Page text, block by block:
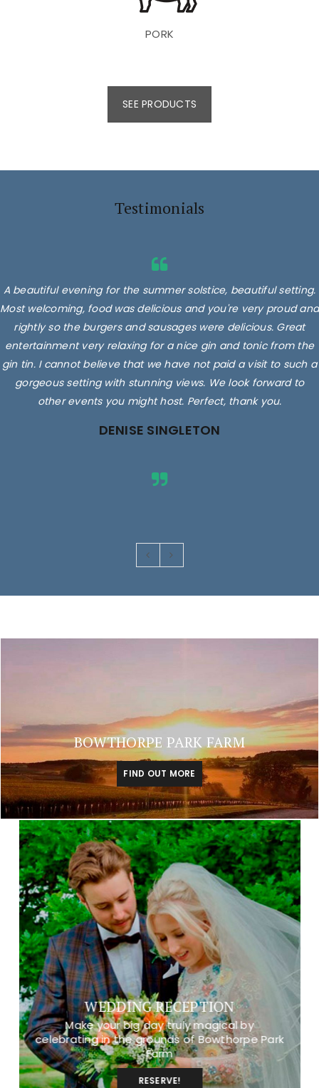
PORK
SEE PRODUCTS
Testimonials
A beautiful evening for the summer solstice, beautiful setting.
Most welcoming, food was delicious and you're very proud and
rightly so the burgers and sausages were delicious. Great
entertainment very relaxing for a nice gin and tonic from the
gin tin. I cannot believe that we have not paid a visit to such a
gorgeous setting with stunning views. We look forward to
other events you might host. Perfect, thank you.
DENISE SINGLETON
BOWTHORPE PARK FARM
FIND OUT MORE
WEDDING RECEPTION
Make your big day truly magical by
celebrating in the grounds of Bowthorpe Park
Farm
RESERVE!